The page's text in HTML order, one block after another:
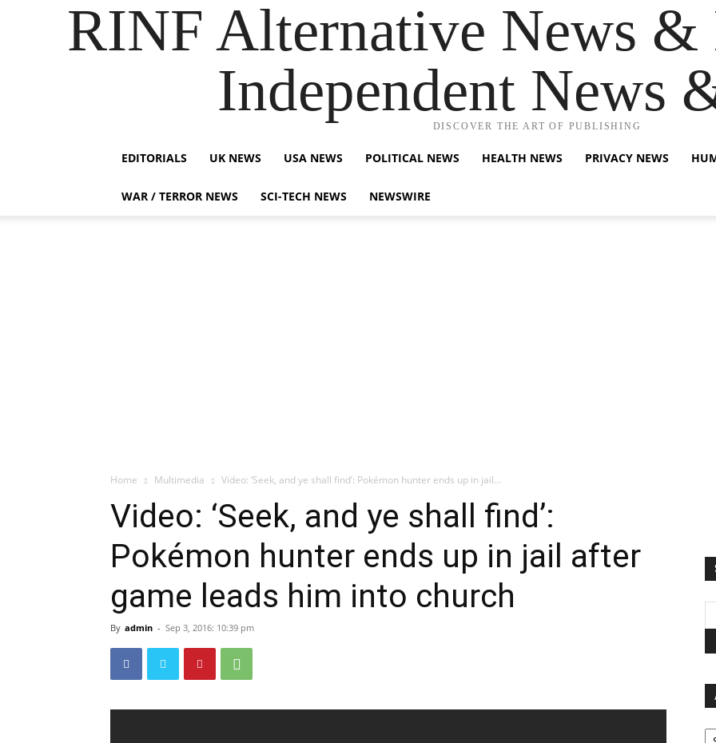
RINF Alternative News &
Independent News
DISCOVER THE ART OF PUBLISHING
EDITORIALS UK NEWS USA NEWS POLITICAL NEWS HEALTH NEWS PRIVACY NEWS
WAR / TERROR NEWS SCI-TECH NEWS NEWSWIRE
Home Multimedia Video: ‘Seek, and ye shall find’: Pokémon hunter ends up in jail...
Video: ‘Seek, and ye shall find’:
Pokémon hunter ends up in jail after
game leads him into church
By admin - Sep 3, 2016: 10:39 pm